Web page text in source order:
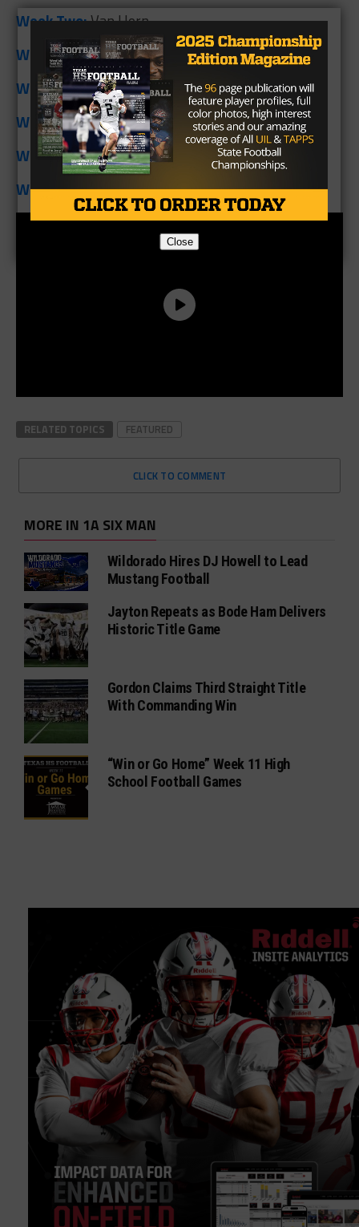
Week Two:Van Horn
Week Three:Harrold
Week Four:Moran
Week Five:Bowie Gold-Burg
Week Six:Oglesby
Week Seven:Covington
RELATED TOPICS FEATURED
CLICK TO COMMENT
MORE IN 1A SIX MAN
Wildorado Hires DJ Howell to Lead
Mustang Football
Jayton Repeats as Bode Ham Delivers
Historic Title Game
Gordon Claims Third Straight Title
With Commanding Win
“Win or Go Home” Week 11 High
School Football Games
Close